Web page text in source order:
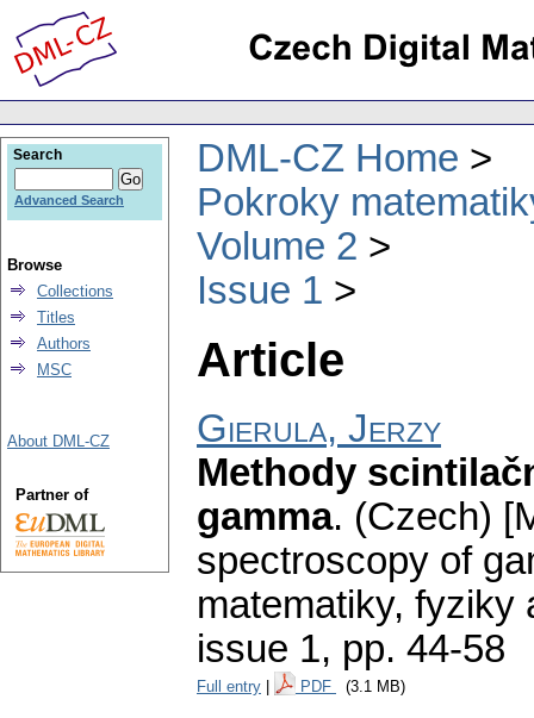
DML-CZ Home
Pokroky
Volume 2
Issue 1
Article
Gierula, Jerzy
Methody
gamma. (Czech)
spectroscopy of
matematiky, fyziky
issue 1, pp. 44-58
Full entry PDF (3.1 MB)
Search
Advanced Search
Browse
Collections
Titles
Authors
MSC
About DML-CZ
Partner of